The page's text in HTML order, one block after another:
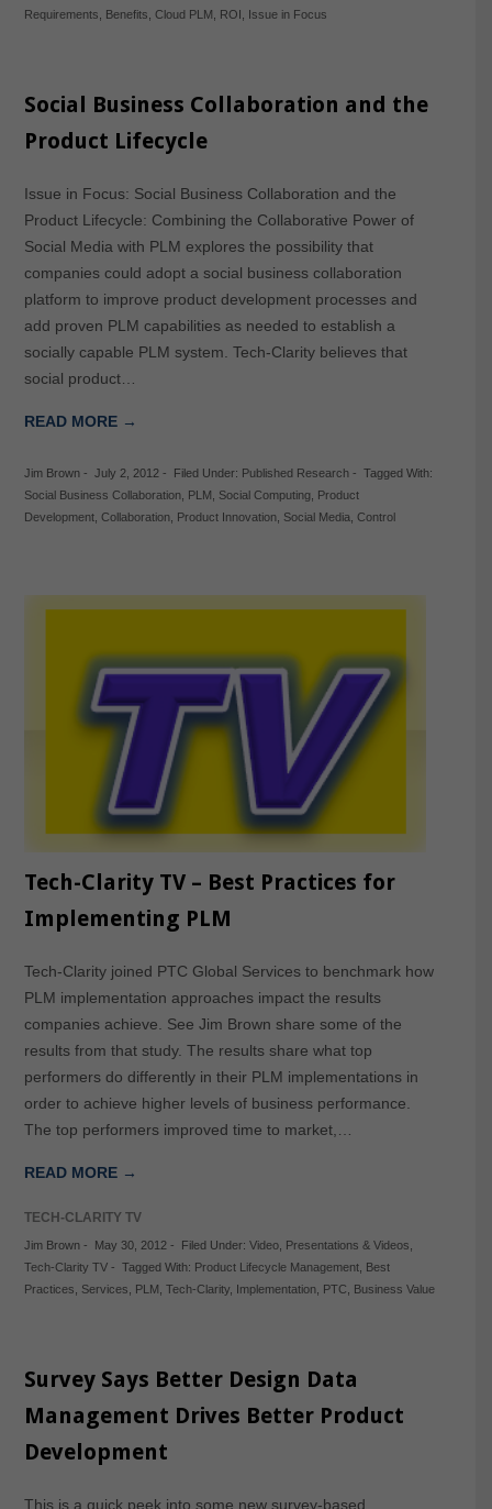
Requirements
Benefits Cloud PLM ROI Issue in Focus
Social Business Collaboration and the
Product Lifecycle
Issue in Focus: Social Business Collaboration and the
Product Lifecycle: Combining the Collaborative Power of
Social Media with PLM explores the possibility that
companies could adopt a social business collaboration
platform to improve product development processes and
add proven PLM capabilities as needed to establish a
socially capable PLM system. Tech-Clarity believes that
social product…
READ MORE →
Jim Brown- July 2, 2012- Filed Under: Published Research- Tagged With:
Social Business Collaboration, PLM Social Computing, Product
Development, Collaboration, Product Innovation, Social Media Control
Tech-Clarity TV – Best Practices for
Implementing PLM
Tech-Clarity joined PTC Global Services to benchmark how
PLM implementation approaches impact the results
companies achieve. See Jim Brown share some of the
results from that study. The results share what top
performers do differently in their PLM implementations in
order to achieve higher levels of business performance.
The top performers improved time to market,…
READ MORE →
TECH-CLARITY TV
Jim Brown- May 30, 2012- Filed Under: Video, Presentations & Videos
Tech-Clarity TV- Tagged With: Product Lifecycle Management, Best
Practices
Services PLM Tech-Clarity, Implementation, PTC Business Value
Survey Says Better Design Data
Management Drives Better Product
Development
This is a quick peek into some new survey-based